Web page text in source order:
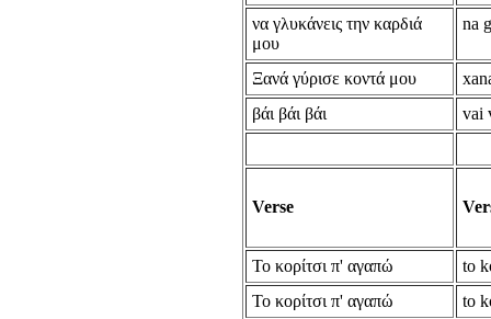
να γλυκάνεις την καρδιά
μου
na
Ξανά γύρισε κοντά μου
βάι βάι βάι
vai
Verse
Το κορίτσι π' αγαπώ
to
Το κορίτσι π' αγαπώ
to